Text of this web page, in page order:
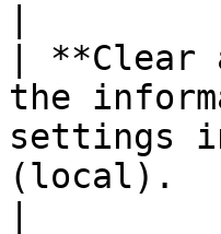
|
the
settings
(local).